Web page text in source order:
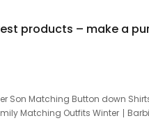
products – make a
Son Matching Button down
Matching Outfits Winter